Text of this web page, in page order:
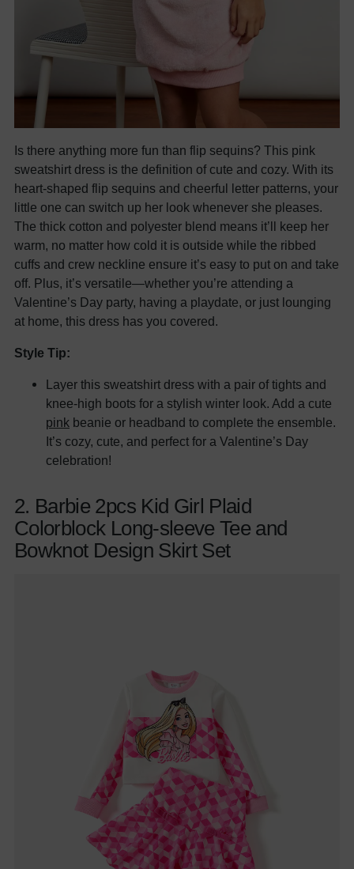
Is there anything more fun than flip sequins? This pink
sweatshirt dress is the definition of cute and cozy. With its
heart-shaped flip sequins and cheerful letter patterns, your
little one can switch up her look whenever she pleases.
The thick cotton and polyester blend means it’ll keep her
warm, no matter how cold it is outside while the ribbed
cuffs and crew neckline ensure it’s easy to put on and take
off. Plus, it’s versatile—whether you’re attending a
Valentine’s Day party, having a playdate, or just lounging
at home, this dress has you covered.
Style Tip:
Layer this sweatshirt dress with a pair of tights and
knee-high boots for a stylish winter look. Add a cute
pink beanie or headband to complete the ensemble.
It’s cozy, cute, and perfect for a Valentine’s Day
celebration!
2. Barbie 2pcs Kid Girl Plaid
Colorblock Long-sleeve Tee and
Bowknot Design Skirt Set